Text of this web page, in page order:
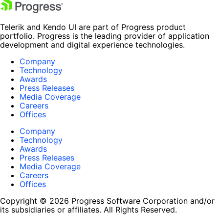
Telerik and Kendo UI are part of Progress product
portfolio. Progress is the leading provider of application
development and digital experience technologies.
Company
Technology
Awards
Press Releases
Media Coverage
Careers
Offices
Company
Technology
Awards
Press Releases
Media Coverage
Careers
Offices
Copyright © 2026 Progress Software Corporation and/or
its subsidiaries or affiliates. All Rights Reserved.